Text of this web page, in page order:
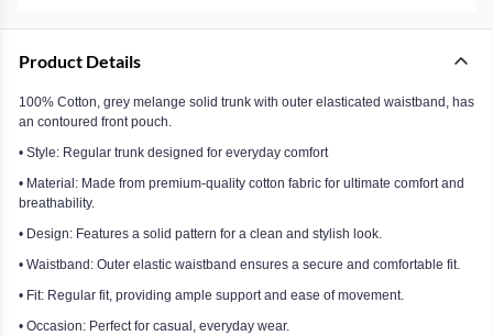
Product Details
100% Cotton, grey melange solid trunk with outer elasticated waistband, has
an contoured front pouch.
• Style: Regular trunk designed for everyday comfort
• Material: Made from premium-quality cotton fabric for ultimate comfort and
breathability.
• Design: Features a solid pattern for a clean and stylish look.
• Waistband: Outer elastic waistband ensures a secure and comfortable fit.
• Fit: Regular fit, providing ample support and ease of movement.
• Occasion: Perfect for casual, everyday wear.